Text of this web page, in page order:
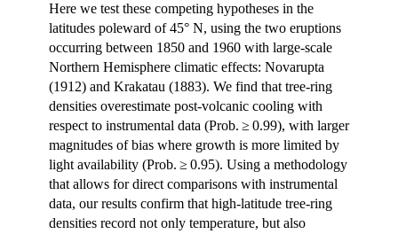
Here we test these competing hypotheses in the
latitudes poleward of 45° N, using the two eruptions
occurring between 1850 and 1960 with large-scale
Northern Hemisphere climatic effects: Novarupta
(1912) and Krakatau (1883). We find that tree-ring
densities overestimate post-volcanic cooling with
respect to instrumental data (Prob. ≥ 0.99), with larger
magnitudes of bias where growth is more limited by
light availability (Prob. ≥ 0.95). Using a methodology
that allows for direct comparisons with instrumental
data, our results confirm that high-latitude tree-ring
densities record not only temperature, but also